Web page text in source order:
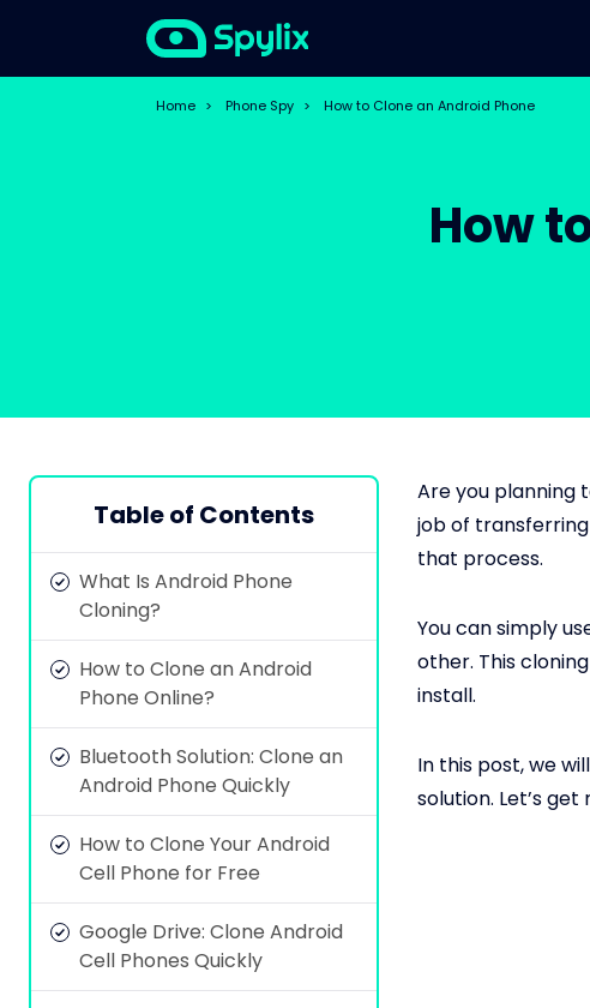
Home > Phone Spy > How to Clone an Android Phone
How
Table of Contents
What Is Android Phone
Cloning?
How to Clone an Android
Phone Online?
Bluetooth Solution: Clone an
Android Phone Quickly
How to Clone Your Android
Cell Phone for Free
Google Drive: Clone Android
Cell Phones Quickly
Are you planning
job of
that process.
You can simply
other. This
install.
In this post, we
solution. Let’s